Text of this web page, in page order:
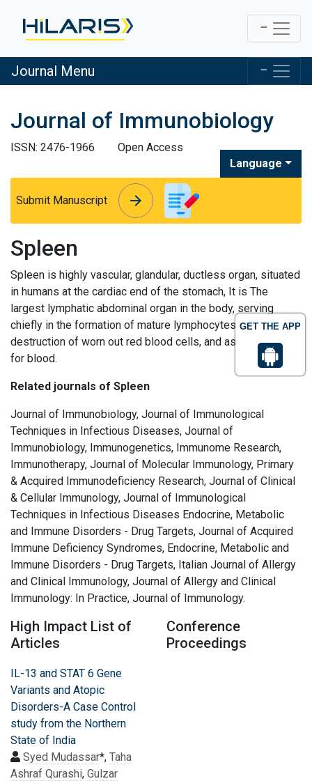
GET THE APP
Journal Menu
Journal of Immunobiology
ISSN: 2476-1966
Open Access
Language
Submit Manuscript arrow_forward
arrow_forward
Spleen
Spleen is highly vascular, glandular, ductless organ, situated
in humans at the cardiac end of the stomach, It is The
largest lymphatic abdominal organ in the body, serving
chiefly in the formation of mature lymphocytes, in the
destruction of worn out red blood cells, and as a reservoir
for blood.
Related journals of Spleen
Journal of Immunobiology, Journal of Immunological
Techniques in Infectious Diseases, Journal of
Immunobiology, Immunogenetics, Immunome Research,
Immunotherapy, Journal of Molecular Immunology, Primary
& Acquired Immunodeficiency Research, Journal of Clinical
& Cellular Immunology, Journal of Immunological
Techniques in Infectious Diseases Endocrine, Metabolic
and Immune Disorders - Drug Targets, Journal of Acquired
Immune Deficiency Syndromes, Endocrine, Metabolic and
Immune Disorders - Drug Targets, Italian Journal of Allergy
and Clinical Immunology, Journal of Allergy and Clinical
Immunology: In Practice, Journal of Immunology.
High Impact List of
Articles
IL-13 and STAT 6 Gene
Variants and Atopic
Disorders-A Case Control
study from the Northern
State of India
Syed Mudassar*, Taha
Ashraf Qurashi, Gulzar
Conference
Proceedings